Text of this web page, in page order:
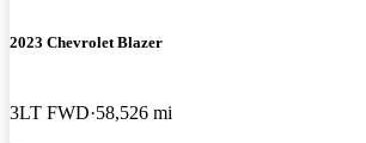
2023 Chevrolet Blazer
3LT FWD 58,526 mi